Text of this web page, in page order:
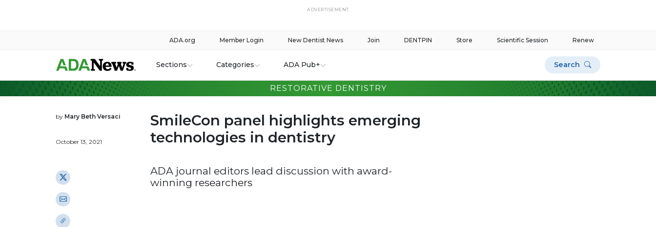
ADVERTISEMENT
Renew
Scientific Session
Store
DENTPIN
Join
New Dentist News
Member Login
ADA.org
Sections Categories ADA Pub+ Search
RESTORATIVE DENTISTRY
by Mary Beth Versaci
October 13, 2021
SmileCon panel highlights emerging
technologies in dentistry
ADA journal editors lead discussion with award-
winning researchers